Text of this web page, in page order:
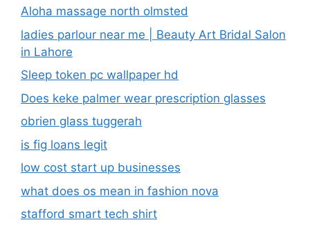
Aloha massage north olmsted
ladies parlour near me​ | Beauty Art Bridal Salon
in Lahore
Sleep token pc wallpaper hd
Does keke palmer wear prescription glasses
obrien glass tuggerah
is fig loans legit
low cost start up businesses
what does os mean in fashion nova
stafford smart tech shirt